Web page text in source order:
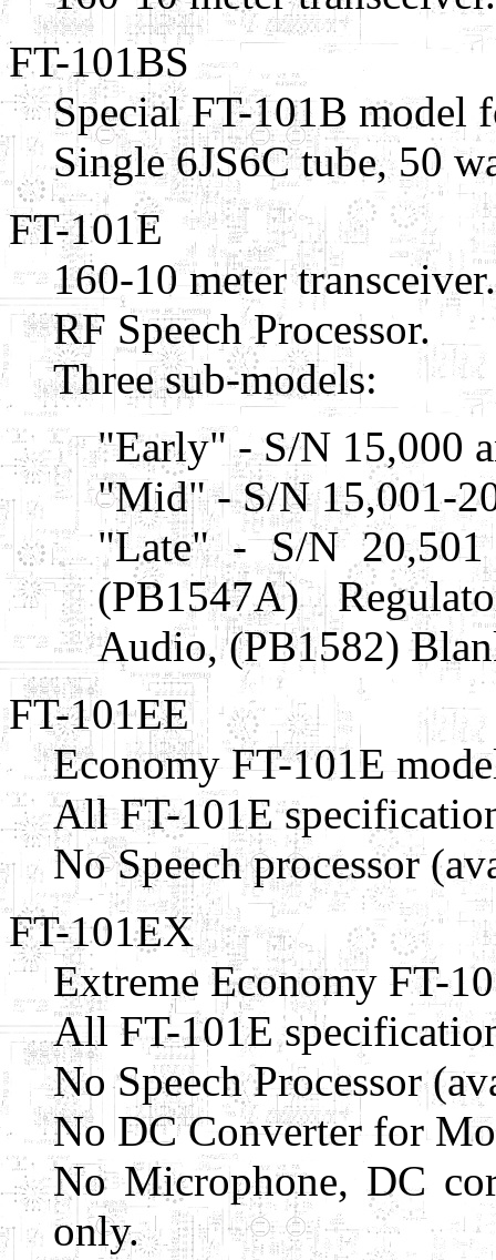
FT-101BS
Special FT-101B model
Single 6JS6C tube, 50
FT-101E
160-10 meter transceiver.
RF Speech Processor.
Three sub-models:
"Early" - S/N 15,000
"Mid" - S/N 15,001-
"Late" - S/N 20,501
(PB1547A)
Audio, (PB1582)
FT-101EE
Economy FT-101E
All FT-101E
No Speech processor
FT-101EX
Extreme Economy FT-
All FT-101E
No Speech Processor
No DC Converter for
No Microphone, DC
only.